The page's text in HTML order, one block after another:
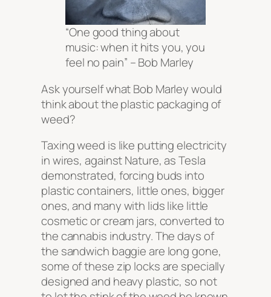
“One good thing about
music: when it hits you, you
feel no pain” – Bob Marley
Ask yourself what Bob Marley would
think about the plastic packaging of
weed?
Taxing weed is like putting electricity
in wires, against Nature, as Tesla
demonstrated, forcing buds into
plastic containers, little ones, bigger
ones, and many with lids like little
cosmetic or cream jars, converted to
the cannabis industry. The days of
the sandwich baggie are long gone,
some of these zip locks are specially
designed and heavy plastic, so not